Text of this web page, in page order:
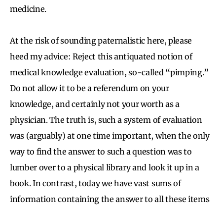
medicine.
At the risk of sounding paternalistic here, please
heed my advice: Reject this antiquated notion of
medical knowledge evaluation, so-called “pimping.”
Do not allow it to be a referendum on your
knowledge, and certainly not your worth as a
physician. The truth is, such a system of evaluation
was (arguably) at one time important, when the only
way to find the answer to such a question was to
lumber over to a physical library and look it up in a
book. In contrast, today we have vast sums of
information containing the answer to all these items